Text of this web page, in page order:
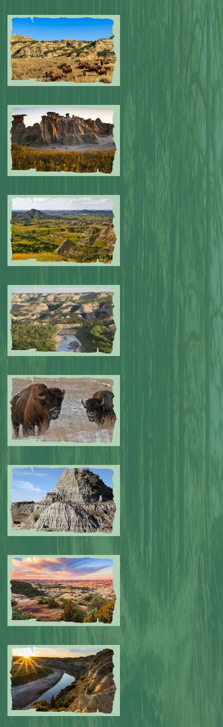
Submitted by: NPA 0
Submitted by: NPA
Submitted by: NPA 0
Submitted by: NPA 0
Submitted by: NPA 0
Submitted by: NPA
Submitted by: NPA 0
Submitted by: NPA 0